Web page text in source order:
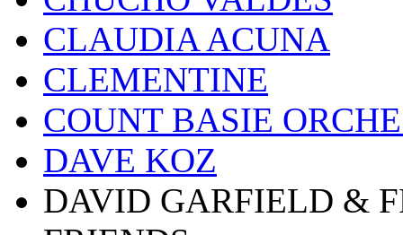
CLAUDIA ACUNA
CLEMENTINE
COUNT BASIE
DAVE KOZ
DAVID GARFIELD &